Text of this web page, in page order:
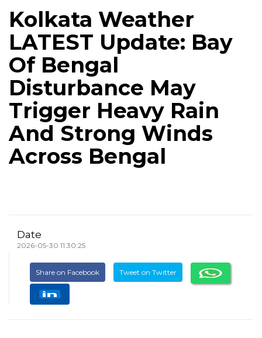
Kolkata Weather
LATEST Update: Bay
Of Bengal
Disturbance May
Trigger Heavy Rain
And Strong Winds
Across Bengal
Date
2026-05-30 11:30:25
Share on Facebook Tweet on Twitter